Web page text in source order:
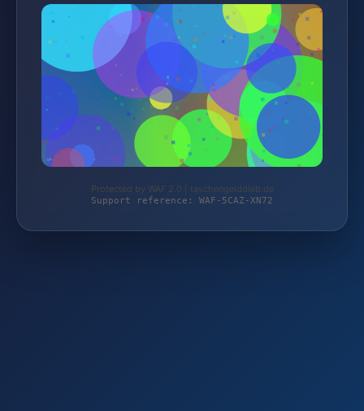
Protected by WAF 2.0 | taschengelddieb.de
Support reference: WAF-5CAZ-XN72